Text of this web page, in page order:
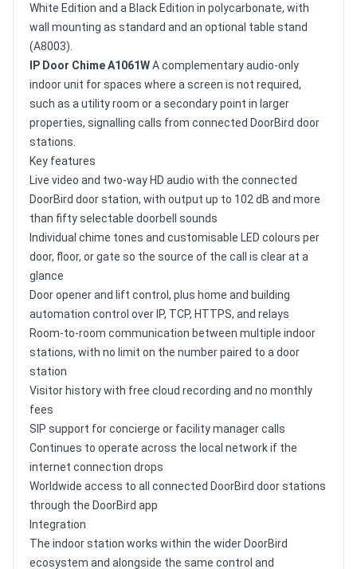
White Edition and a Black Edition in polycarbonate, with
wall mounting as standard and an optional table stand
(A8003).
IP Door Chime A1061WA complementary audio-only
indoor unit for spaces where a screen is not required,
such as a utility room or a secondary point in larger
properties, signalling calls from connected DoorBird door
stations.
Key features
Live video and two-way HD audio with the connected
DoorBird door station, with output up to 102 dB and more
than fifty selectable doorbell sounds
Individual chime tones and customisable LED colours per
door, floor, or gate so the source of the call is clear at a
glance
Door opener and lift control, plus home and building
automation control over IP, TCP, HTTPS, and relays
Room-to-room communication between multiple indoor
stations, with no limit on the number paired to a door
station
Visitor history with free cloud recording and no monthly
fees
SIP support for concierge or facility manager calls
Continues to operate across the local network if the
internet connection drops
Worldwide access to all connected DoorBird door stations
through the DoorBird app
Integration
The indoor station works within the wider DoorBird
ecosystem and alongside the same control and